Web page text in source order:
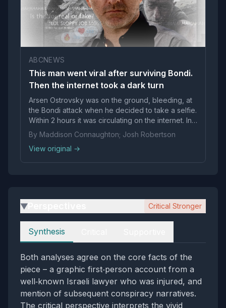
ABCNEWS
This man went viral after surviving Bondi.
Then the internet took a dark turn
Arsen Ostrovsky was on the ground, bleeding, at
the Bondi attack when he decided to take a selfie.
Within 2 hours it was circulating on the internet. In
less than a day, it had become fodder for a global
conspiracy theory.
By Maddison Connaughton; Josh Robertson
View original →
▶ Critical Stronger
Perspectives
Synthesis
Both analyses agree on the core facts of the
piece – a graphic first‑person account from a
well‑known Israeli lawyer who was injured, and
mention of subsequent conspiracy narratives.
The critical perspective interprets the vivid